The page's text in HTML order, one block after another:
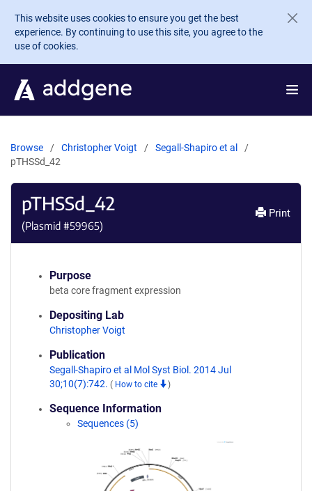
Skip to main content
This website uses cookies to ensure you get the best
experience. By continuing to use this site, you agree to the
use of cookies.
Browse Christopher Voigt
Segall-Shapiro et al
pTHSSd_42
pTHSSd_42
(Plasmid #59965)
Print
Purpose
beta core fragment expression
Depositing Lab
Christopher Voigt
Publication
Segall-Shapiro et al Mol Syst Biol. 2014 Jul
30;10(7):742. ( How to cite )
Sequence Information
Sequences (5)